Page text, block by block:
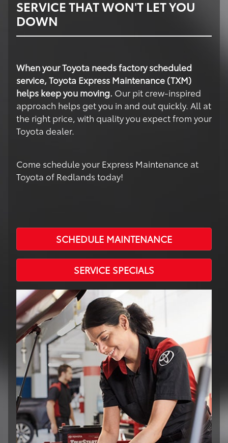
SERVICE THAT WON'T LET YOU
DOWN
When your Toyota needs factory scheduled
service, Toyota Express Maintenance (TXM)
helps keep you moving. Our pit crew-inspired
approach helps get you in and out quickly. All at
the right price, with quality you expect from your
Toyota dealer.
Come schedule your Express Maintenance at
Toyota of Redlands today!
SCHEDULE MAINTENANCE
SERVICE SPECIALS